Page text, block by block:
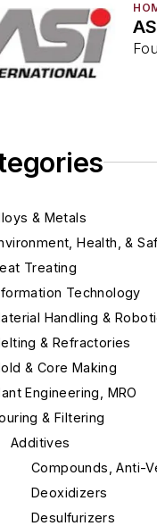
& Metals
Health, &
Treating
Technology
Handling &
& Refractories
& Core Making
Engineering, MRO
& Filtering
Additives
Compounds, Anti-
Deoxidizers
Desulfurizers